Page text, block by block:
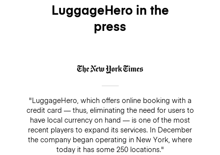
LuggageHero in the
press
"LuggageHero, which offers online booking with a
credit card — thus, eliminating the need for users to
have local currency on hand — is one of the most
recent players to expand its services. In December
the company began operating in New York, where
today it has some 250 locations."